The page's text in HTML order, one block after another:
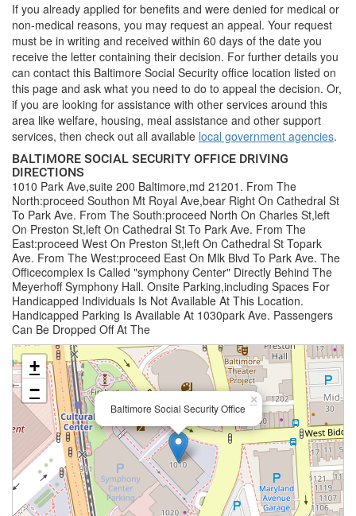
If you already applied for benefits and were denied for medical or
non-medical reasons, you may request an appeal. Your request
must be in writing and received within 60 days of the date you
receive the letter containing their decision. For further details you
can contact this Baltimore Social Security office location listed on
this page and ask what you need to do to appeal the decision. Or,
if you are looking for assistance with other services around this
area like welfare, housing, meal assistance and other support
services, then check out all available local government agencies.
BALTIMORE SOCIAL SECURITY OFFICE DRIVING
DIRECTIONS
1010 Park Ave,suite 200 Baltimore,md 21201. From The
North:proceed Southon Mt Royal Ave,bear Right On Cathedral St
To Park Ave. From The South:proceed North On Charles St,left
On Preston St,left On Cathedral St To Park Ave. From The
East:proceed West On Preston St,left On Cathedral St Topark
Ave. From The West:proceed East On Mlk Blvd To Park Ave. The
Officecomplex Is Called "symphony Center" Directly Behind The
Meyerhoff Symphony Hall. Onsite Parking,including Spaces For
Handicapped Individuals Is Not Available At This Location.
Handicapped Parking Is Available At 1030park Ave. Passengers
Can Be Dropped Off At The
Baltimore Social Security Office
×
+
−